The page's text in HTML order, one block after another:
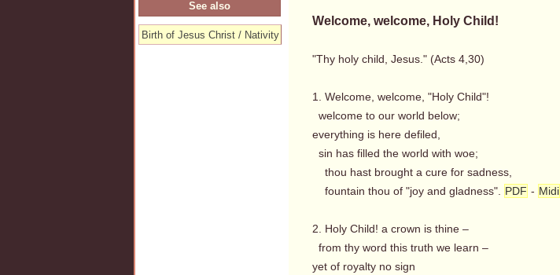
Welcome, welcome, Holy Child!
"Thy holy child, Jesus." (Acts 4,30)
1. Welcome, welcome, "Holy Child"!
welcome to our world below;
everything is here defiled,
sin has filled the world with woe;
thou hast brought a cure for sadness,
fountain thou of "joy and gladness".
PDF - Midi
2. Holy Child! a crown is thine –
from thy word this truth we learn –
yet of royalty no sign
See also
Birth of Jesus Christ / Nativity